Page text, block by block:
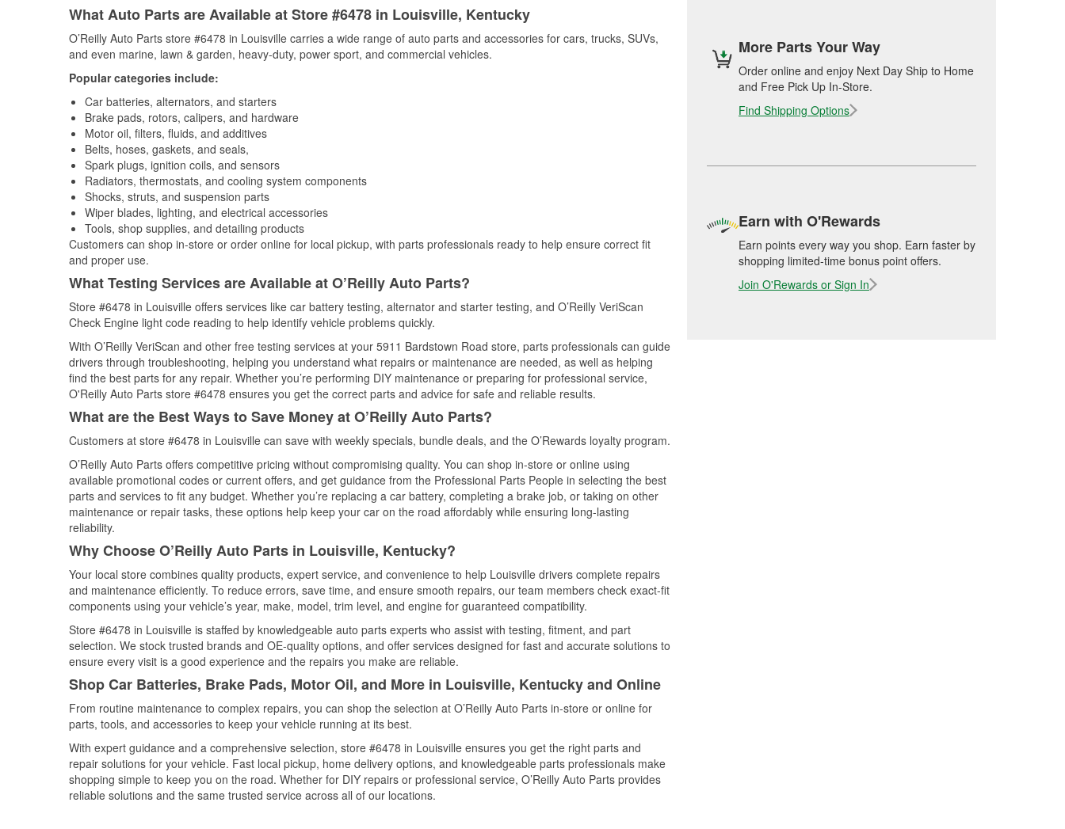
What Auto Parts are Available at Store #6478 in Louisville, Kentucky
O’Reilly Auto Parts store #6478 in Louisville carries a wide range of auto parts and accessories for cars, trucks, SUVs,
and even marine, lawn & garden, heavy-duty, power sport, and commercial vehicles.
Popular categories include:
Car batteries, alternators, and starters
Brake pads, rotors, calipers, and hardware
Motor oil, filters, fluids, and additives
Belts, hoses, gaskets, and seals,
Spark plugs, ignition coils, and sensors
Radiators, thermostats, and cooling system components
Shocks, struts, and suspension parts
Wiper blades, lighting, and electrical accessories
Tools, shop supplies, and detailing products
Customers can shop in-store or order online for local pickup, with parts professionals ready to help ensure correct fit
and proper use.
What Testing Services are Available at O’Reilly Auto Parts?
Store #6478 in Louisville offers services like car battery testing, alternator and starter testing, and O’Reilly VeriScan
Check Engine light code reading to help identify vehicle problems quickly.
With O’Reilly VeriScan and other free testing services at your 5911 Bardstown Road store, parts professionals can guide
drivers through troubleshooting, helping you understand what repairs or maintenance are needed, as well as helping
find the best parts for any repair. Whether you’re performing DIY maintenance or preparing for professional service,
O'Reilly Auto Parts store #6478 ensures you get the correct parts and advice for safe and reliable results.
What are the Best Ways to Save Money at O’Reilly Auto Parts?
Customers at store #6478 in Louisville can save with weekly specials, bundle deals, and the O’Rewards loyalty program.
O’Reilly Auto Parts offers competitive pricing without compromising quality. You can shop in-store or online using
available promotional codes or current offers, and get guidance from the Professional Parts People in selecting the best
parts and services to fit any budget. Whether you’re replacing a car battery, completing a brake job, or taking on other
maintenance or repair tasks, these options help keep your car on the road affordably while ensuring long-lasting
reliability.
Why Choose O’Reilly Auto Parts in Louisville, Kentucky?
Your local store combines quality products, expert service, and convenience to help Louisville drivers complete repairs
and maintenance efficiently. To reduce errors, save time, and ensure smooth repairs, our team members check exact-fit
components using your vehicle’s year, make, model, trim level, and engine for guaranteed compatibility.
Store #6478 in Louisville is staffed by knowledgeable auto parts experts who assist with testing, fitment, and part
selection. We stock trusted brands and OE-quality options, and offer services designed for fast and accurate solutions to
ensure every visit is a good experience and the repairs you make are reliable.
Shop Car Batteries, Brake Pads, Motor Oil, and More in Louisville, Kentucky and Online
From routine maintenance to complex repairs, you can shop the selection at O’Reilly Auto Parts in-store or online for
parts, tools, and accessories to keep your vehicle running at its best.
With expert guidance and a comprehensive selection, store #6478 in Louisville ensures you get the right parts and
repair solutions for your vehicle. Fast local pickup, home delivery options, and knowledgeable parts professionals make
shopping simple to keep you on the road. Whether for DIY repairs or professional service, O’Reilly Auto Parts provides
reliable solutions and the same trusted service across all of our locations.
More Parts Your Way
Order online and enjoy Next Day Ship to Home
and Free Pick Up In-Store.
Find Shipping Options
Earn with O'Rewards
Earn points every way you shop. Earn faster by
shopping limited-time bonus point offers.
Join O'Rewards or Sign In